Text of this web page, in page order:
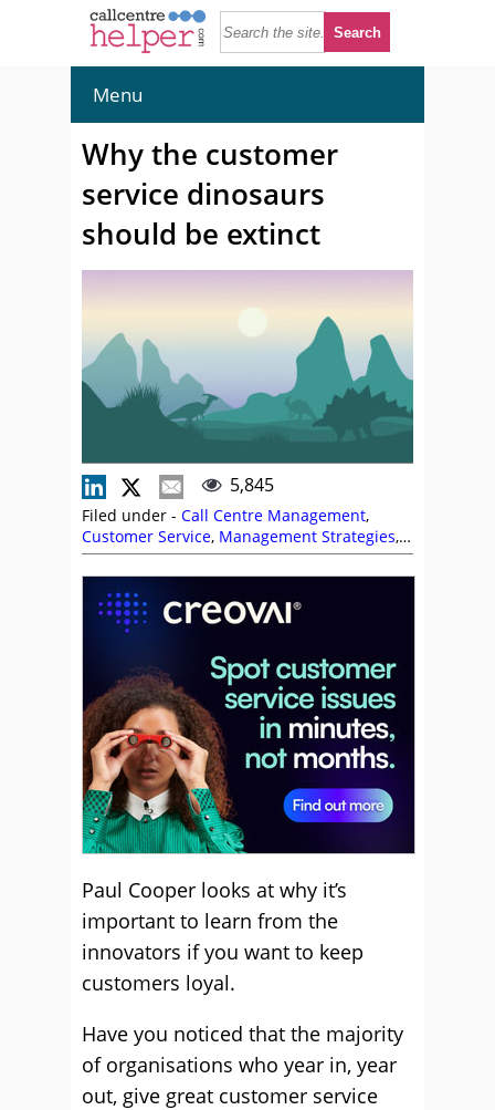
Menu
Why the customer
service dinosaurs
should be extinct
5,845
Filed under - Call Centre Management,
Customer Service, Management Strategies,P
Cooper
Paul Cooper looks at why it’s
important to learn from the
innovators if you want to keep
customers loyal.
Have you noticed that the majority
of organisations who year in, year
out, give great customer service